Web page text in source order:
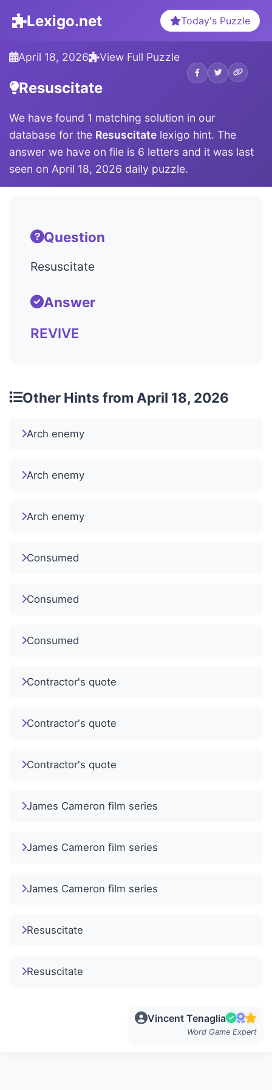
Lexigo.net Today's Puzzle
April 18, 2026 View Full Puzzle
Resuscitate
We have found 1 matching solution in our
database for the Resuscitate lexigo hint. The
answer we have on file is 6 letters and it was last
seen on April 18, 2026 daily puzzle.
Question
Resuscitate
Answer
REVIVE
Other Hints from April 18, 2026
Arch enemy
Arch enemy
Arch enemy
Consumed
Consumed
Consumed
Contractor's quote
Contractor's quote
Contractor's quote
James Cameron film series
James Cameron film series
James Cameron film series
Resuscitate
Resuscitate
Vincent Tenaglia
Word Game Expert